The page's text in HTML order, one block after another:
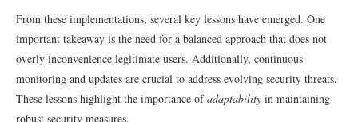
From these implementations, several key lessons have emerged. One
important takeaway is the need for a balanced approach that does not
overly inconvenience legitimate users. Additionally, continuous
monitoring and updates are crucial to address evolving security threats.
These lessons highlight the importance ofadaptability in maintaining
robust security measures.